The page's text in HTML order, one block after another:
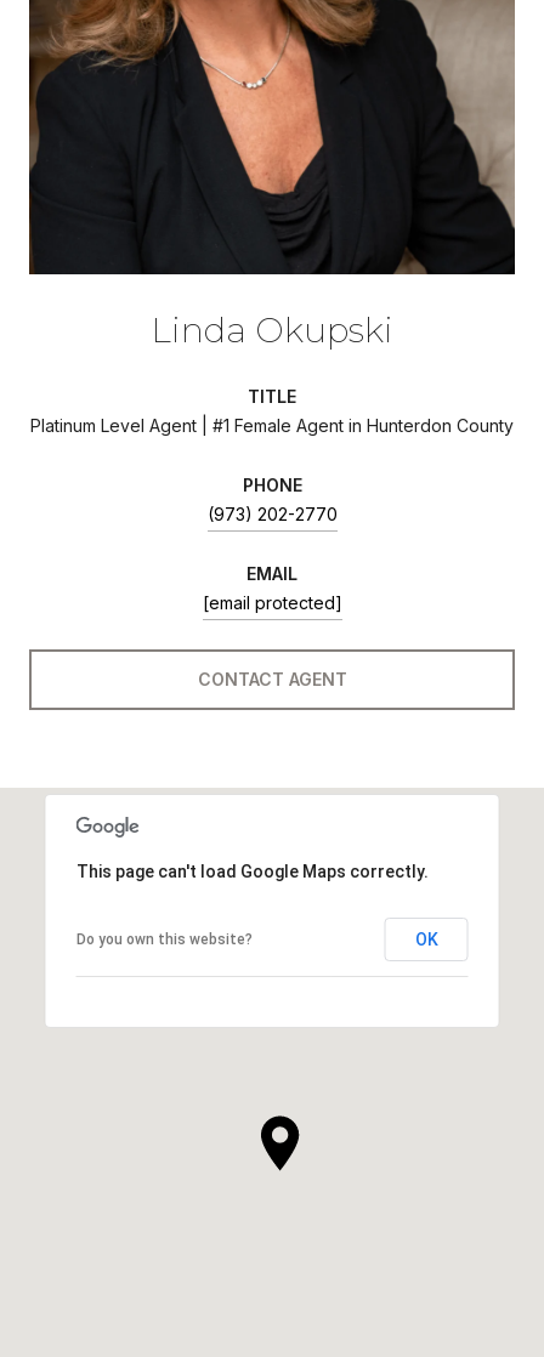
Linda Okupski
TITLE
Platinum Level Agent | #1 Female Agent in Hunterdon County
PHONE
(973) 202-2770
EMAIL
[email protected]
CONTACT AGENT
This page can't load Google Maps correctly.
Do you own this website? OK